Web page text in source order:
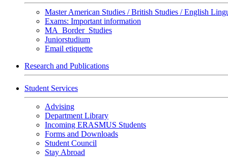
Master American Studies / British Studies / English
Exams: Important information
MA_Border_Studies
Juniorstudium
Email etiquette
Research and Publications
Student Services
Advising
Department Library
Incoming ERASMUS Students
Forms and Downloads
Student Council
Stay Abroad